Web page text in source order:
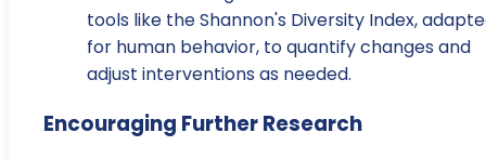
tools like the Shannon's Diversity Index,
for human behavior, to quantify changes and
adjust interventions as needed.
Encouraging Further Research